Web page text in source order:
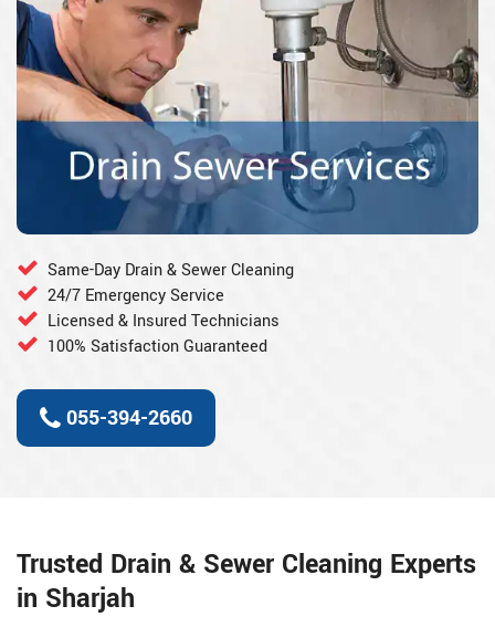
Same-Day Drain & Sewer Cleaning
24/7 Emergency Service
Licensed & Insured Technicians
100% Satisfaction Guaranteed
055-394-2660
Trusted Drain & Sewer Cleaning Experts
in Sharjah